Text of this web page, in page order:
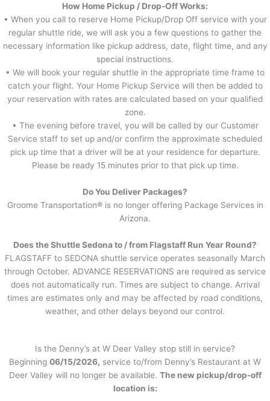
How Home Pickup / Drop-Off Works:
• When you call to reserve Home Pickup/Drop Off service with your
regular shuttle ride, we will ask you a few questions to gather the
necessary information like pickup address, date, flight time, and any
special instructions.
• We will book your regular shuttle in the appropriate time frame to
catch your flight. Your Home Pickup Service will then be added to
your reservation with rates are calculated based on your qualified
zone.
• The evening before travel, you will be called by our Customer
Service staff to set up and/or confirm the approximate scheduled
pick up time that a driver will be at your residence for departure.
Please be ready 15 minutes prior to that pick up time.
Do You Deliver Packages?
Groome Transportation® is no longer offering Package Services in
Arizona.
Does the Shuttle Sedona to / from Flagstaff Run Year Round?
FLAGSTAFF to SEDONA shuttle service operates seasonally March
through October. ADVANCE RESERVATIONS are required as service
does not automatically run. Times are subject to change. Arrival
times are estimates only and may be affected by road conditions,
weather, and other delays beyond our control.
Is the Denny’s at W Deer Valley stop still in service?
Beginning 06/15/2026, service to/from Denny’s Restaurant at W
Deer Valley will no longer be available. The new pickup/drop-off
location is: